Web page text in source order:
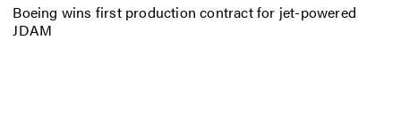
Boeing wins first production contract for jet-powered
JDAM